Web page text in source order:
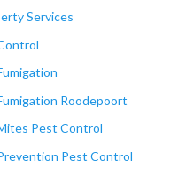
Services
Roodepoort
Pest Control
Pest Control